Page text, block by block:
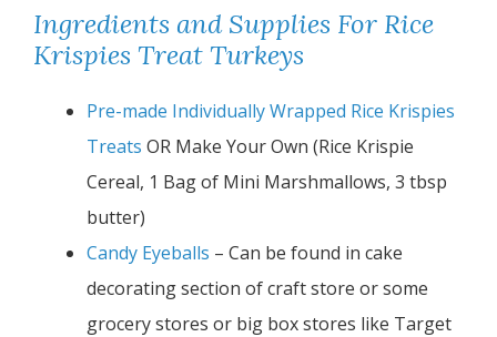
Ingredients and Supplies For Rice
Krispies Treat Turkeys
Pre-made Individually Wrapped Rice Krispies
Treats OR Make Your Own (Rice Krispie
Cereal, 1 Bag of Mini Marshmallows, 3 tbsp
butter)
Candy Eyeballs – Can be found in cake
decorating section of craft store or some
grocery stores or big box stores like Target